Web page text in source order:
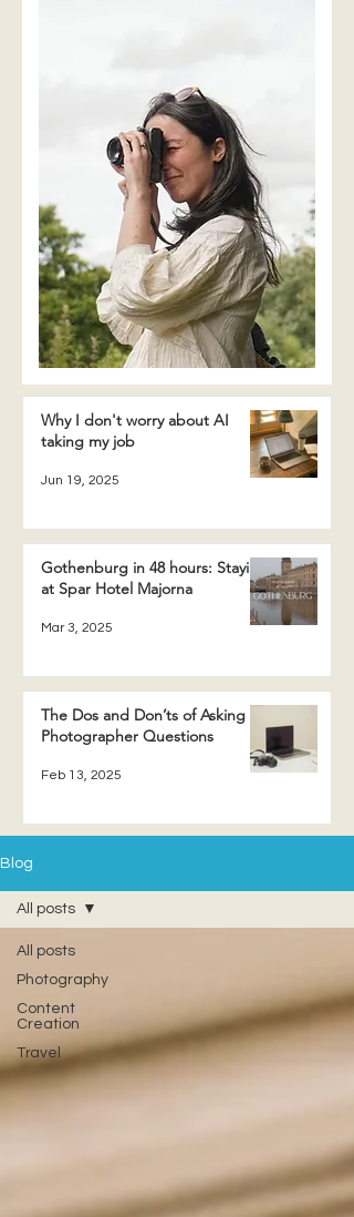
Why I don't worry about AI
taking my job
Jun 19, 2025
Gothenburg in 48 hours: Staying
at Spar Hotel Majorna
Mar 3, 2025
The Dos and Don’ts of Asking a
Photographer Questions
Feb 13, 2025
Blog
All posts
Photography
Content
Creation
Travel
All posts